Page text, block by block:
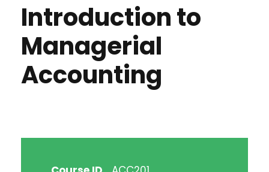
Introduction to
Managerial
Accounting